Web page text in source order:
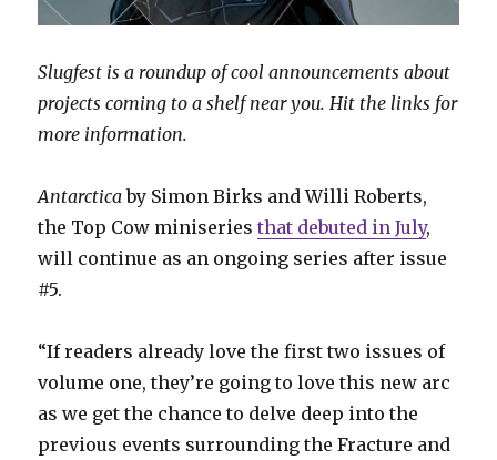
Slugfest is a roundup of cool announcements about
projects coming to a shelf near you. Hit the links for
more information.
Antarcticaby Simon Birks and Willi Roberts,
the Top Cow miniseriesthat debuted in July,
will continue as an ongoing series after issue
#5.
“If readers already love the first two issues of
volume one, they’re going to love this new arc
as we get the chance to delve deep into the
previous events surrounding the Fracture and